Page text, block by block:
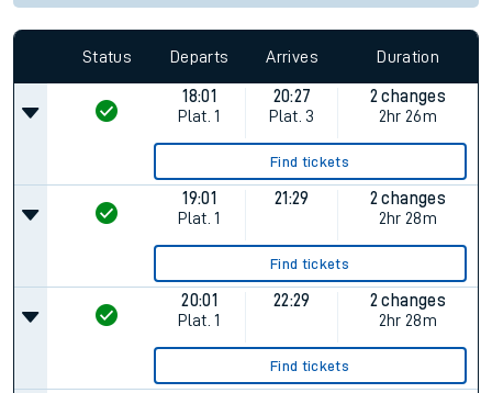
Status Departs Arrives Duration
18:01
Plat. 1
20:27
Plat. 3
2 changes
2hr 26m
Find tickets
19:01
Plat. 1
21:29
2 changes
2hr 28m
Find tickets
20:01
Plat. 1
22:29
2 changes
2hr 28m
Find tickets